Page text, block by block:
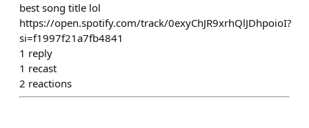
best song title lol
https://open.spotify.com/track/0exyChJR9xrhQlJDhpoioI?
si=f1997f21a7fb4841
1 reply
1 recast
2 reactions